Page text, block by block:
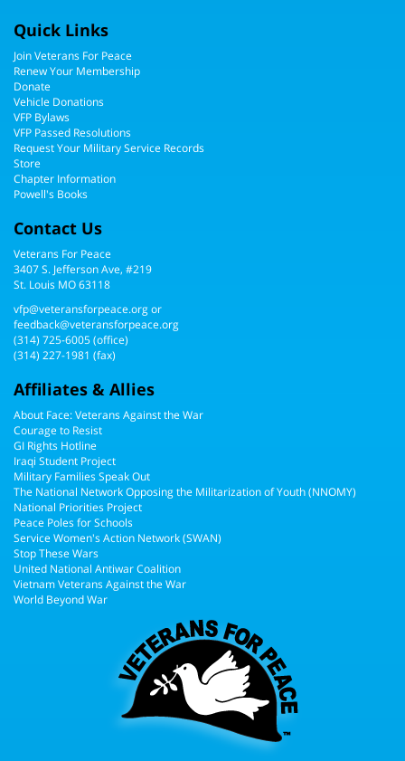
Quick Links
Join Veterans For Peace
Renew Your Membership
Donate
Vehicle Donations
VFP Bylaws
VFP Passed Resolutions
Request Your Military Service Records
Store
Chapter Information
Powell's Books
Contact Us
Veterans For Peace
3407 S. Jefferson Ave, #219
St. Louis MO 63118
vfp@veteransforpeace.orgor
feedback@veteransforpeace.org
(314) 725-6005(office)
(314) 227-1981 (fax)
Affiliates & Allies
About Face: Veterans Against the War
Courage to Resist
GI Rights Hotline
Iraqi Student Project
Military Families Speak Out
The National Network Opposing the Militarization of Youth (NNOMY)
National Priorities Project
Peace Poles for Schools
Service Women's Action Network (SWAN)
Stop These Wars
United National Antiwar Coalition
Vietnam Veterans Against the War
World Beyond War